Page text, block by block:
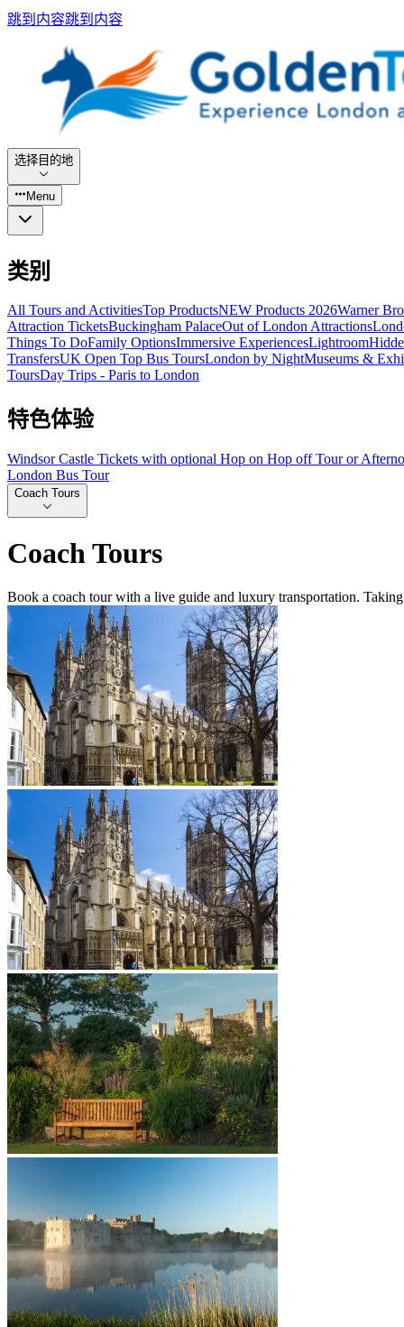
跳到内容跳到内容
选择目的地
Menu
类别
All Tours and ActivitiesTop ProductsNEW Products 2026Warner
Attraction TicketsBuckingham PalaceOut of London Attractions
Things To DoFamily OptionsImmersive ExperiencesLightroom
TransfersUK Open Top Bus ToursLondon by NightMuseums &
ToursDay Trips - Paris to London
特色体验
Windsor Castle Tickets with optional Hop on Hop off Tour or
London Bus Tour
Coach Tours
Coach Tours
Book a coach tour with a live guide and luxury transportation.